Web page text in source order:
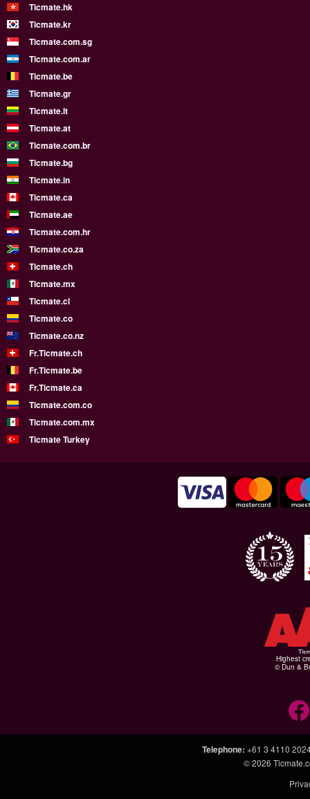
Ticmate.hk
Ticmate.kr
Ticmate.com.sg
Ticmate.com.ar
Ticmate.be
Ticmate.gr
Ticmate.lt
Ticmate.at
Ticmate.com.br
Ticmate.bg
Ticmate.in
Ticmate.ca
Ticmate.ae
Ticmate.com.hr
Ticmate.co.za
Ticmate.ch
Ticmate.mx
Ticmate.cl
Ticmate.co
Ticmate.co.nz
Fr.Ticmate.ch
Fr.Ticmate.be
Fr.Ticmate.ca
Ticmate.com.co
Ticmate.com.mx
Ticmate Turkey
Highest
© Dun &
Telephone: +61 3 4110
© 2026